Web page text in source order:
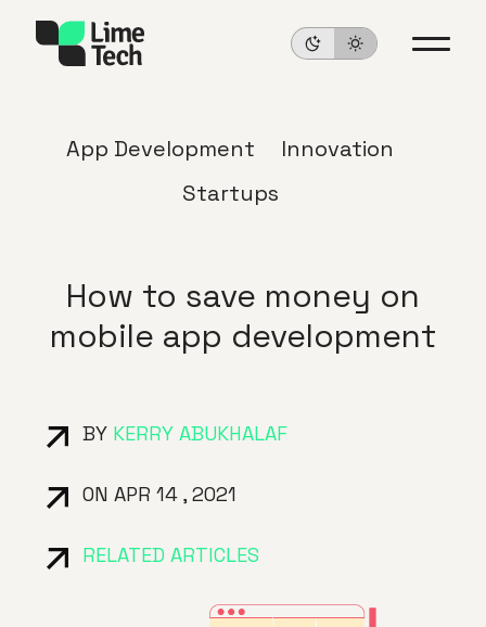
App Development
Innovation
Startups
How to save money on
mobile app development
BY KERRY ABUKHALAF
ON APR 14 , 2021
RELATED ARTICLES